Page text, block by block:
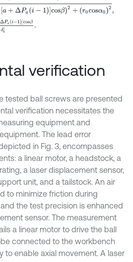
verification
tested ball screws are presented
verification necessitates the
equipment and
The lead error
in Fig. 3, encompasses
a linear motor, a headstock, a
a laser displacement sensor,
unit, and a tailstock. An air
to minimize friction during
the test precision is enhanced
sensor. The measurement
a linear motor to drive the ball
connected to the workbench
to enable axial movement. A laser